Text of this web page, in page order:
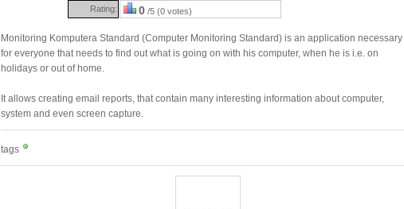
Rating: 0 /5 (0 votes)
Monitoring Komputera Standard (Computer Monitoring Standard) is an application necessary
for everyone that needs to find out what is going on with his computer, when he is i.e. on
holidays or out of home.
It allows creating email reports, that contain many interesting information about computer,
system and even screen capture.
tags